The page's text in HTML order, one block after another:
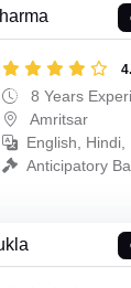
8 Years
Amritsar
English, Hindi,
Anticipatory